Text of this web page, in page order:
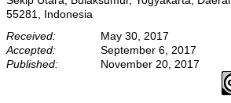
55281, Indonesia
Received:
May 30, 2017
Accepted:
September 6, 2017
Published:
November 20, 2017